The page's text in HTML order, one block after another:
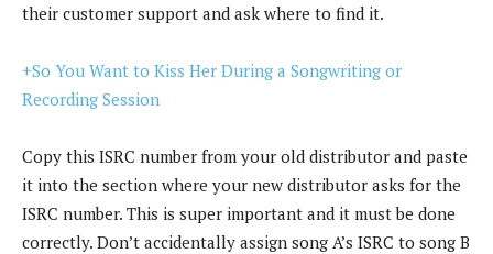
their customer support and ask where to find it.
+So You Want to Kiss Her During a Songwriting or
Recording Session
Copy this ISRC number from your old distributor and paste
it into the section where your new distributor asks for the
ISRC number. This is super important and it must be done
correctly. Don’t accidentally assign song A’s ISRC to song B